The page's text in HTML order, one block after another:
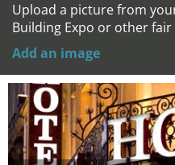
Upload a picture from
Building Expo or other
Add an image